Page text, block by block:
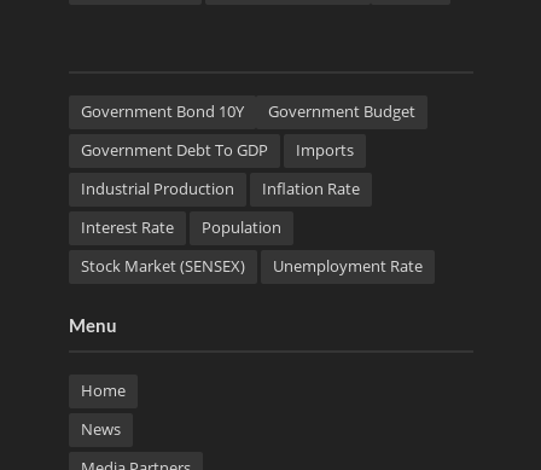
Government Bond 10Y
Government Budget
Government Debt To GDP
Imports
Industrial Production
Inflation Rate
Interest Rate
Population
Stock Market (SENSEX)
Unemployment Rate
Menu
Home
News